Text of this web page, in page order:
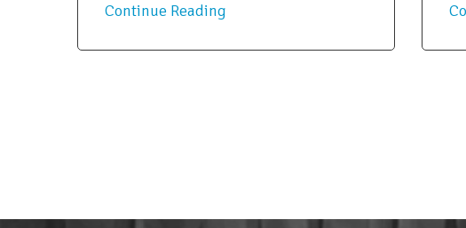
Continue Reading